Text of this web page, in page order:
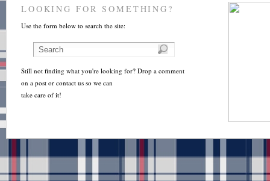
LOOKING FOR SOMETHING?
Use the form below to search the site:
Still not finding what you're looking for? Drop a comment
on a post or contact us so we can
take care of it!